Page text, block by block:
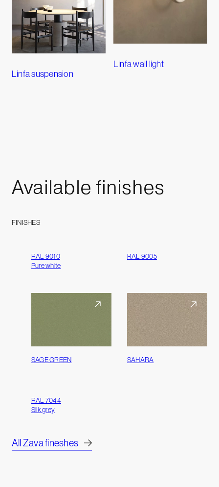
Linfa suspension
Linfa wall light
Available finishes
FINISHES
RAL 9010
Pure white
RAL 9005
SAGE GREEN SAHARA
RAL 7044
Silk grey
All Zava fineshes